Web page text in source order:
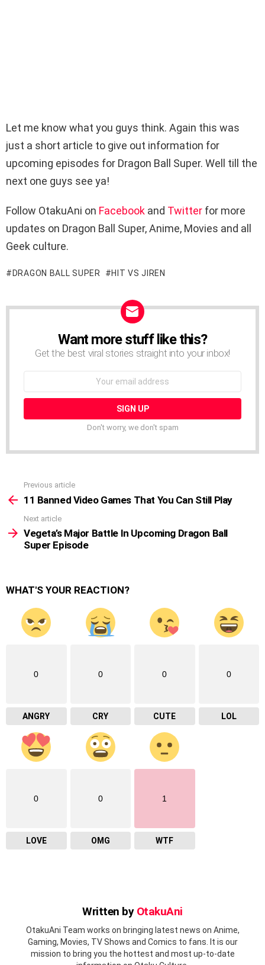
Let me know what you guys think. Again this was
just a short article to give out information for
upcoming episodes for Dragon Ball Super. Well till the
next one guys see ya!
Follow OtakuAni on Facebook and Twitter for more
updates on Dragon Ball Super, Anime, Movies and all
Geek culture.
DRAGON BALL SUPER HIT VS JIREN
NEWSLETTERWant more stuff like this?
Get the best viral stories straight into your inbox!
Don't worry, we don't spam
more
Previous article
11 Banned Video Games That You Can Still Play
Next article
Vegeta’s Major Battle In Upcoming Dragon Ball
Super Episode
WHAT'S YOUR REACTION?
0
ANGRY
0
CRY
0
CUTE
0
LOL
0
LOVE
0
OMG
1
WTF
Written by OtakuAni
OtakuAni Team works on bringing latest news on Anime,
Gaming, Movies, TV Shows and Comics to fans. It is our
mission to bring you the hottest and most up-to-date